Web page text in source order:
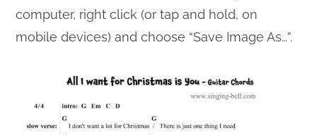
computer, right click (or tap and hold, on
mobile devices) and choose “Save Image As…”.